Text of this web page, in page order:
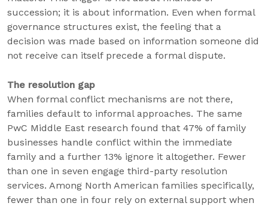
succession; it is about information. Even when formal
governance structures exist, the feeling that a
decision was made based on information someone did
not receive can itself precede a formal dispute.
The resolution gap
When formal conflict mechanisms are not there,
families default to informal approaches. The same
PwC Middle East research found that 47% of family
businesses handle conflict within the immediate
family and a further 13% ignore it altogether. Fewer
than one in seven engage third-party resolution
services. Among North American families specifically,
fewer than one in four rely on external support when